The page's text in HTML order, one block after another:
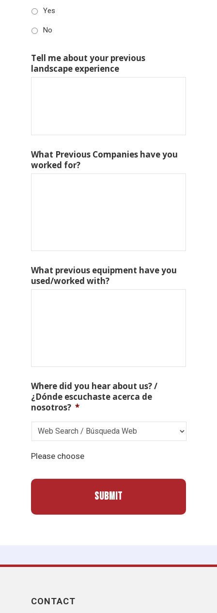
Yes
No
Tell me about your previous
landscape experience
What Previous Companies have you
worked for?
What previous equipment have you
used/worked with?
Where did you hear about us? /
¿Dónde escuchaste acerca de
nosotros? *
Please choose
CONTACT